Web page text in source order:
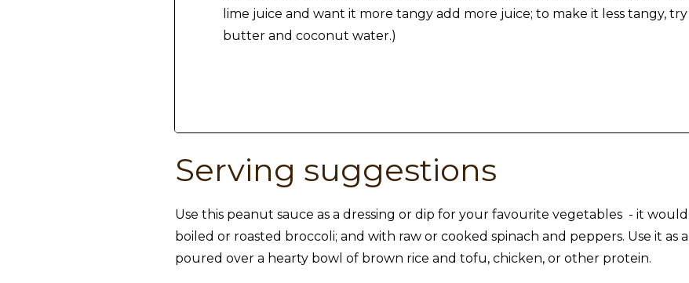
lime juice and want it more tangy add more juice; to make it less tangy,
butter and coconut water.)
Serving suggestions
Use this peanut sauce as a dressing or dip for your favourite vegetables - it
boiled or roasted broccoli; and with raw or cooked spinach and peppers. Use it as
poured over a hearty bowl of brown rice and tofu, chicken, or other protein.